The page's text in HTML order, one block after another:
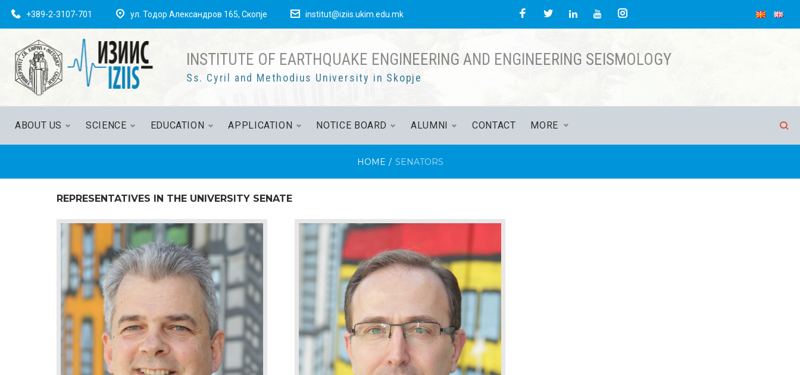
+389-2-3107-701 ул. Тодор Александров 165, Скопје institut@iziis.ukim.edu.mk
INSTITUTE OF EARTHQUAKE ENGINEERING AND ENGINEERING SEISMOLOGY
Ss. Cyril and Methodius University in Skopje
ABOUT US SCIENCE EDUCATION APPLICATION NOTICE BOARD ALUMNI CONTACT MORE
HOME / SENATORS
REPRESENTATIVES IN THE UNIVERSITY SENATE